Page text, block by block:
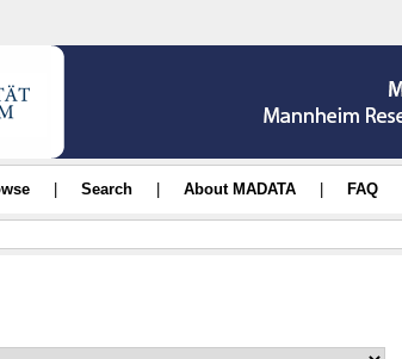
Search About MADATA FAQ